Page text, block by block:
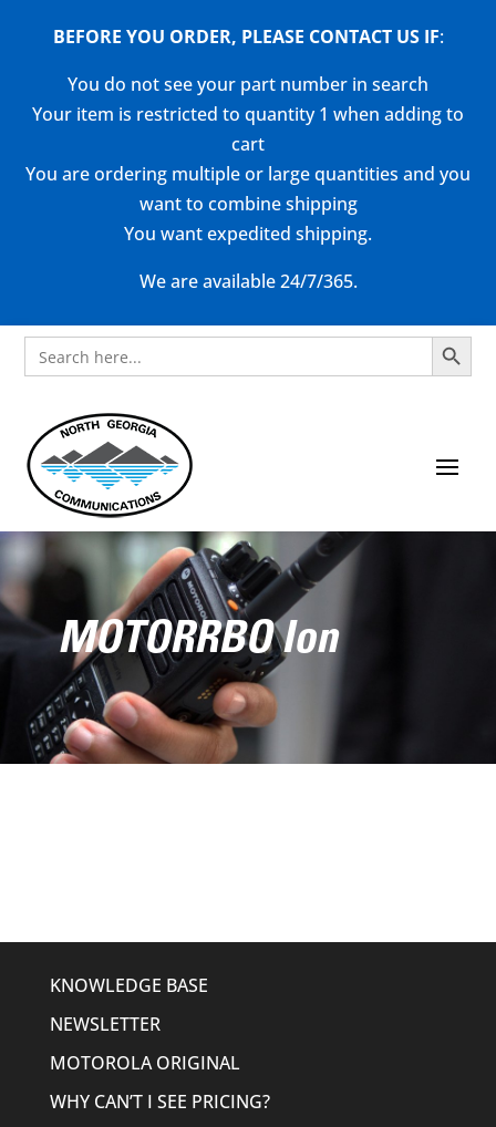
BEFORE YOU ORDER, PLEASE CONTACT US IF:
You do not see your part number in search
Your item is restricted to quantity 1 when adding to
cart
You are ordering multiple or large quantities and you
want to combine shipping
You want expedited shipping.
We are available 24/7/365.
Search
for:
Search Button
MOTORRBO Ion
KNOWLEDGE BASE
NEWSLETTER
MOTOROLA ORIGINAL
WHY CAN’T I SEE PRICING?